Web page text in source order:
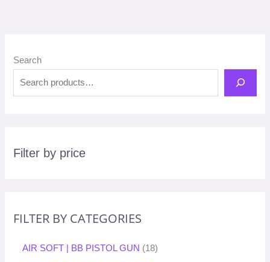
Search
Filter by price
FILTER BY CATEGORIES
AIR SOFT | BB PISTOL GUN 18